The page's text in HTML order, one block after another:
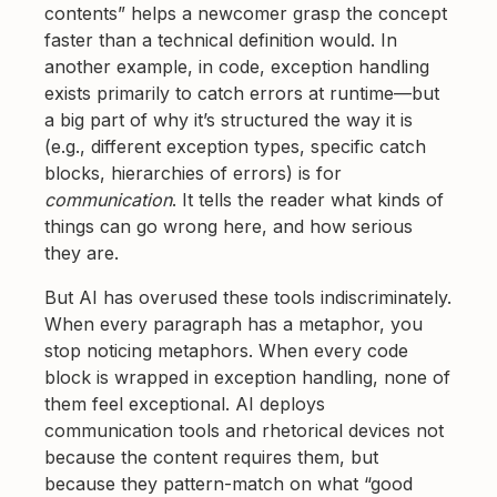
contents” helps a newcomer grasp the concept
faster than a technical definition would. In
another example, in code, exception handling
exists primarily to catch errors at runtime—but
a big part of why it’s structured the way it is
(e.g., different exception types, specific catch
blocks, hierarchies of errors) is for
communication. It tells the reader what kinds of
things can go wrong here, and how serious
they are.
But AI has overused these tools indiscriminately.
When every paragraph has a metaphor, you
stop noticing metaphors. When every code
block is wrapped in exception handling, none of
them feel exceptional. AI deploys
communication tools and rhetorical devices not
because the content requires them, but
because they pattern-match on what “good